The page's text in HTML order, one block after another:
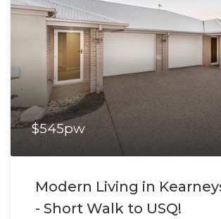
$545pw
Modern Living in
- Short Walk to USQ!